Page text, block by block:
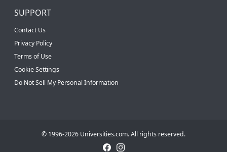
SUPPORT
Contact Us
Privacy Policy
Terms of Use
Cookie Settings
Do Not Sell My Personal Information
© 1996-2026 Universities.com. All rights reserved.